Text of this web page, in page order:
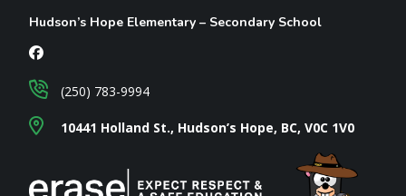
Hudson’s Hope Elementary – Secondary School
10441 Holland St., Hudson’s Hope, BC, V0C 1V0
(250) 783-9994